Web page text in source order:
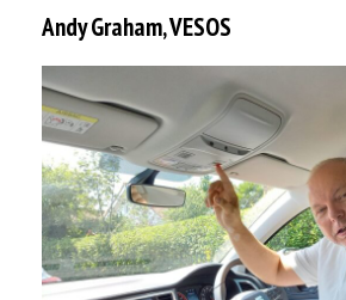
Andy Graham, VESOS